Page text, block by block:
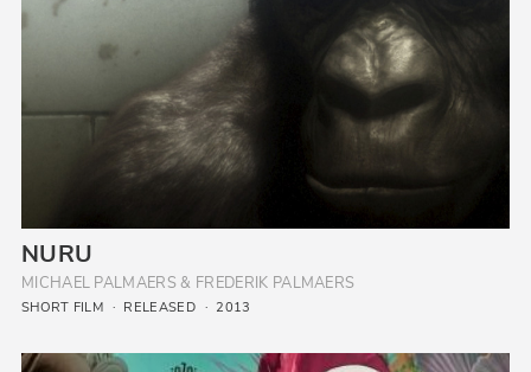
NURU
MICHAEL PALMAERS & FREDERIK PALMAERS
SHORT FILM RELEASED 2013